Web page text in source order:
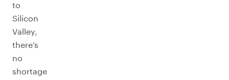
to
Silicon
Valley,
there’s
no
shortage